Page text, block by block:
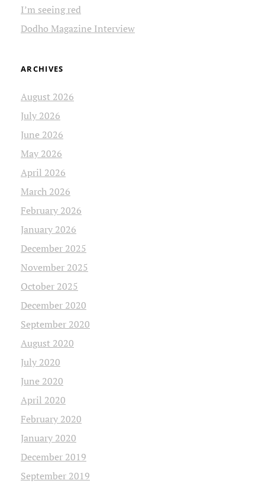
I’m seeing red
Dodho Magazine Interview
ARCHIVES
August 2026
July 2026
June 2026
May 2026
April 2026
March 2026
February 2026
January 2026
December 2025
November 2025
October 2025
December 2020
September 2020
August 2020
July 2020
June 2020
April 2020
February 2020
January 2020
December 2019
September 2019